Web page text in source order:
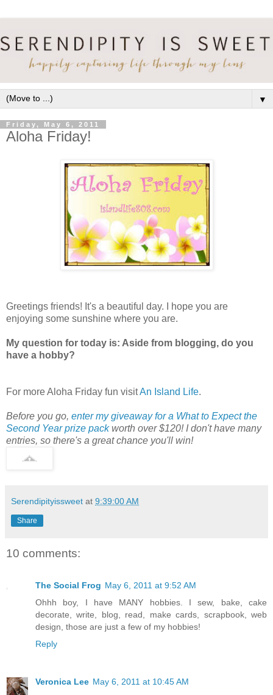
▼
Friday, May 6, 2011
Aloha Friday!
Greetings friends! It's a beautiful day. I hope you are
enjoying some sunshine where you are.
My question for today is: Aside from blogging, do you
have a hobby?
For more Aloha Friday fun visitAn Island Life.
Before you go, enter my giveaway for a What to Expect the
Second Year prize packworth over $120! I don't have many
entries, so there's a great chance you'll win!
Serendipityissweet at 9:39:00 AM
Share
10 comments:
The Social Frog May 6, 2011 at 9:52 AM
Ohhh boy, I have MANY hobbies. I sew, bake, cake
decorate, write, blog, read, make cards, scrapbook, web
design, those are just a few of my hobbies!
Reply
Veronica Lee May 6, 2011 at 10:45 AM